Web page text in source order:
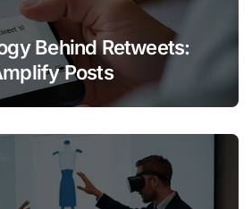
Behind Retweets:
Posts